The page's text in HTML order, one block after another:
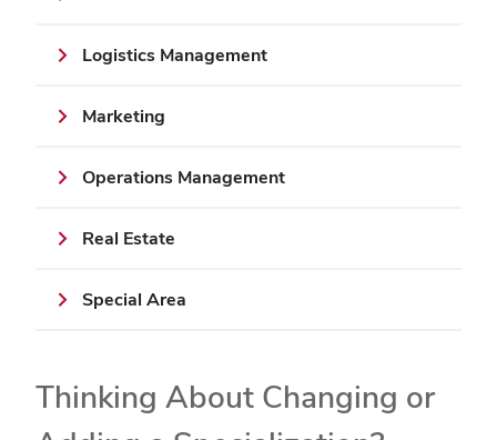
Logistics Management
Marketing
Operations Management
Real Estate
Special Area
Thinking About Changing or